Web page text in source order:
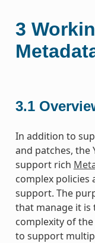
3
3.1
In addition to
and patches, the
support rich
complex policies
support. The
that manage it is
complexity of
to support